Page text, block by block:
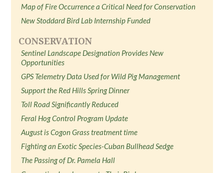
Map of Fire Occurrence a Critical Need for Conservation
New Stoddard Bird Lab Internship Funded
CONSERVATION
Sentinel Landscape Designation Provides New
Opportunities
GPS Telemetry Data Used for Wild Pig Management
Support the Red Hills Spring Dinner
Toll Road Significantly Reduced
Feral Hog Control Program Update
August is Cogon Grass treatment time
Fighting an Exotic Species-Cuban Bullhead Sedge
The Passing of Dr. Pamela Hall